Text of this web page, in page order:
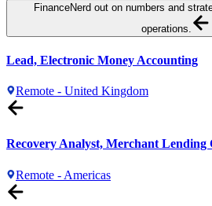
FinanceNerd out on numbers and
operations.
Lead, Electronic Money Accounting
Remote - United Kingdom
Recovery Analyst, Merchant Lending
Remote - Americas